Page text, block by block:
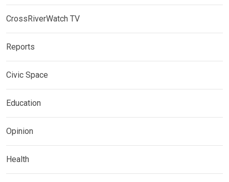
CrossRiverWatch TV
Reports
Civic Space
Education
Opinion
Health